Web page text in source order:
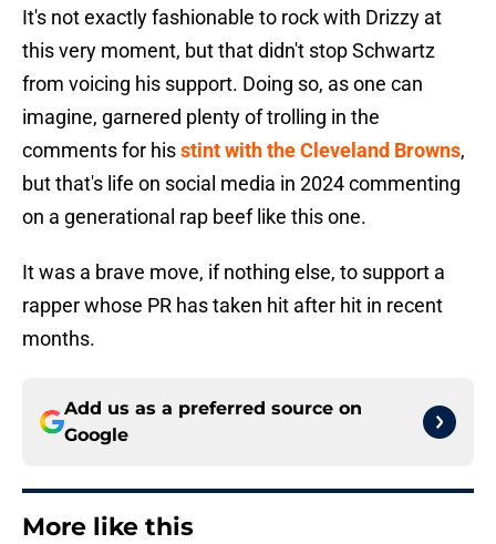
It's not exactly fashionable to rock with Drizzy at
this very moment, but that didn't stop Schwartz
from voicing his support. Doing so, as one can
imagine, garnered plenty of trolling in the
comments for hisstint with the Cleveland Browns,
but that's life on social media in 2024 commenting
on a generational rap beef like this one.
It was a brave move, if nothing else, to support a
rapper whose PR has taken hit after hit in recent
months.
Add us as a preferred source on
Google
More like this